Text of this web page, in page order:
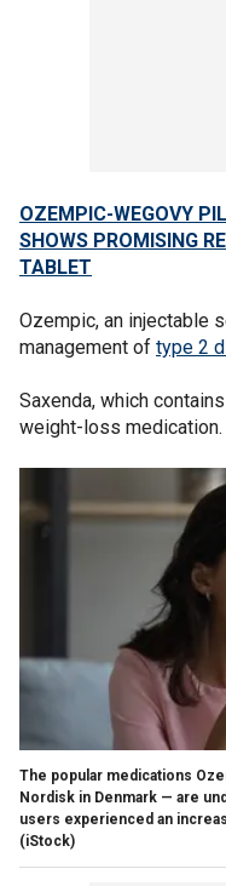
OZEMPIC-WEGOVY
SHOWS PROMISING
TABLET
Ozempic, an injectable
management of type 2
Saxenda, which
weight-loss medication.
The popular medications
Nordisk in Denmark — are
users experienced an
(iStock)